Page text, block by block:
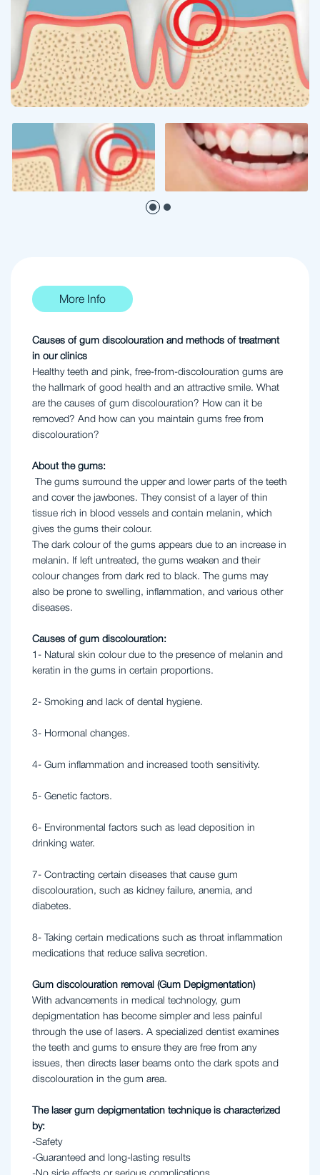
More Info
Causes of gum discolouration and methods of treatment
in our clinics
Healthy teeth and pink, free-from-discolouration gums are
the hallmark of good health and an attractive smile. What
are the causes of gum discolouration? How can it be
removed? And how can you maintain gums free from
discolouration?
About the gums:
The gums surround the upper and lower parts of the teeth
and cover the jawbones. They consist of a layer of thin
tissue rich in blood vessels and contain melanin, which
gives the gums their colour.
The dark colour of the gums appears due to an increase in
melanin. If left untreated, the gums weaken and their
colour changes from dark red to black. The gums may
also be prone to swelling, inflammation, and various other
diseases.
Causes of gum discolouration:
1- Natural skin colour due to the presence of melanin and
keratin in the gums in certain proportions.
2- Smoking and lack of dental hygiene.
3- Hormonal changes.
4- Gum inflammation and increased tooth sensitivity.
5- Genetic factors.
6- Environmental factors such as lead deposition in
drinking water.
7- Contracting certain diseases that cause gum
discolouration, such as kidney failure, anemia, and
diabetes.
8- Taking certain medications such as throat inflammation
medications that reduce saliva secretion.
Gum discolouration removal (Gum Depigmentation)
With advancements in medical technology, gum
depigmentation has become simpler and less painful
through the use of lasers. A specialized dentist examines
the teeth and gums to ensure they are free from any
issues, then directs laser beams onto the dark spots and
discolouration in the gum area.
The laser gum depigmentation technique is characterized
by:
-Safety
-Guaranteed and long-lasting results